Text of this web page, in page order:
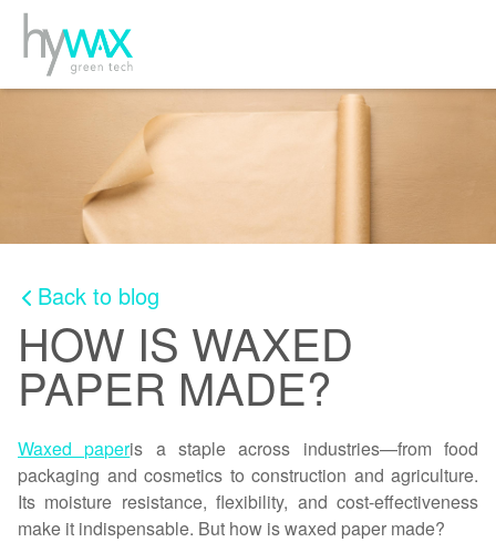
Back to blog
HOW IS WAXED
PAPER MADE?
Waxed paperis a staple across industries—from food
packaging and cosmetics to construction and agriculture.
Its moisture resistance, flexibility, and cost-effectiveness
make it indispensable. But how is waxed paper made?